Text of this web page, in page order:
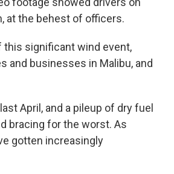
at the behest of officers.
this significant wind event,
and businesses in Malibu, and
April, and a pileup of dry fuel
bracing for the worst. As
gotten increasingly